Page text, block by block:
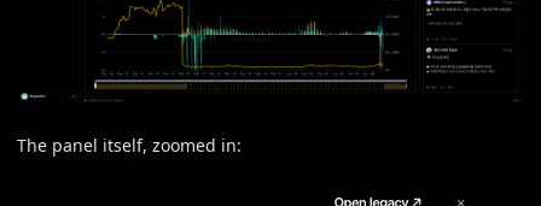
The panel itself, zoomed in: